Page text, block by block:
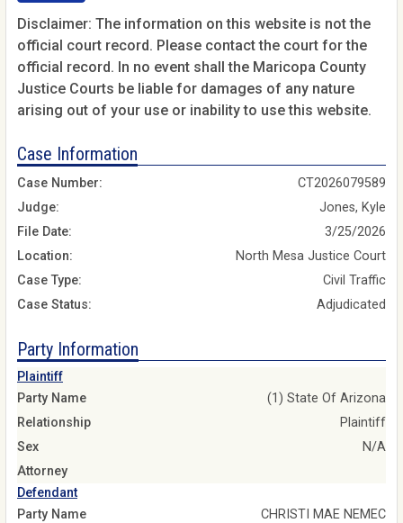
Disclaimer: The information on this website is not the
official court record. Please contact the court for the
official record. In no event shall the Maricopa County
Justice Courts be liable for damages of any nature
arising out of your use or inability to use this website.
Case Information
Case Number:
CT2026079589
Judge:
Jones, Kyle
File Date:
3/25/2026
Location:
North Mesa Justice Court
Case Type:
Civil Traffic
Case Status:
Adjudicated
Party Information
Plaintiff
Party Name
(1) State Of Arizona
Relationship
Plaintiff
Sex
N/A
Attorney
Defendant
Party Name
CHRISTI MAE NEMEC